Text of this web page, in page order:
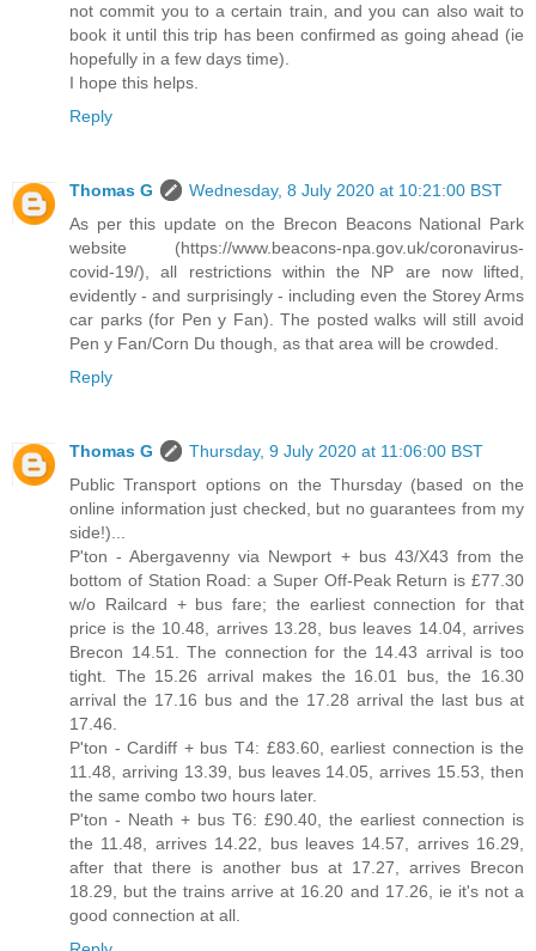
not commit you to a certain train, and you can also wait to
book it until this trip has been confirmed as going ahead (ie
hopefully in a few days time).
I hope this helps.
Reply
Thomas G
Wednesday, 8 July 2020 at 10:21:00 BST
As per this update on the Brecon Beacons National Park
website (https://www.beacons-npa.gov.uk/coronavirus-
covid-19/), all restrictions within the NP are now lifted,
evidently - and surprisingly - including even the Storey Arms
car parks (for Pen y Fan). The posted walks will still avoid
Pen y Fan/Corn Du though, as that area will be crowded.
Reply
Thomas G
Thursday, 9 July 2020 at 11:06:00 BST
Public Transport options on the Thursday (based on the
online information just checked, but no guarantees from my
side!)...
P'ton - Abergavenny via Newport + bus 43/X43 from the
bottom of Station Road: a Super Off-Peak Return is £77.30
w/o Railcard + bus fare; the earliest connection for that
price is the 10.48, arrives 13.28, bus leaves 14.04, arrives
Brecon 14.51. The connection for the 14.43 arrival is too
tight. The 15.26 arrival makes the 16.01 bus, the 16.30
arrival the 17.16 bus and the 17.28 arrival the last bus at
17.46.
P'ton - Cardiff + bus T4: £83.60, earliest connection is the
11.48, arriving 13.39, bus leaves 14.05, arrives 15.53, then
the same combo two hours later.
P'ton - Neath + bus T6: £90.40, the earliest connection is
the 11.48, arrives 14.22, bus leaves 14.57, arrives 16.29,
after that there is another bus at 17.27, arrives Brecon
18.29, but the trains arrive at 16.20 and 17.26, ie it's not a
good connection at all.